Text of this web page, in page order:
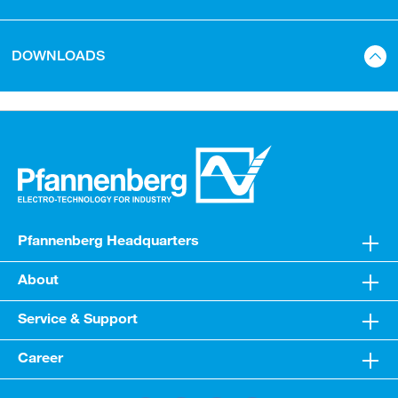
DOWNLOADS
Pfannenberg Headquarters
About
Service & Support
Career